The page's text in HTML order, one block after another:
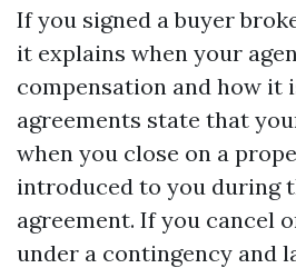
If you signed a buyer
it explains when your
compensation and how it
agreements state that
when you close on a
introduced to you during
agreement. If you cancel
under a contingency and